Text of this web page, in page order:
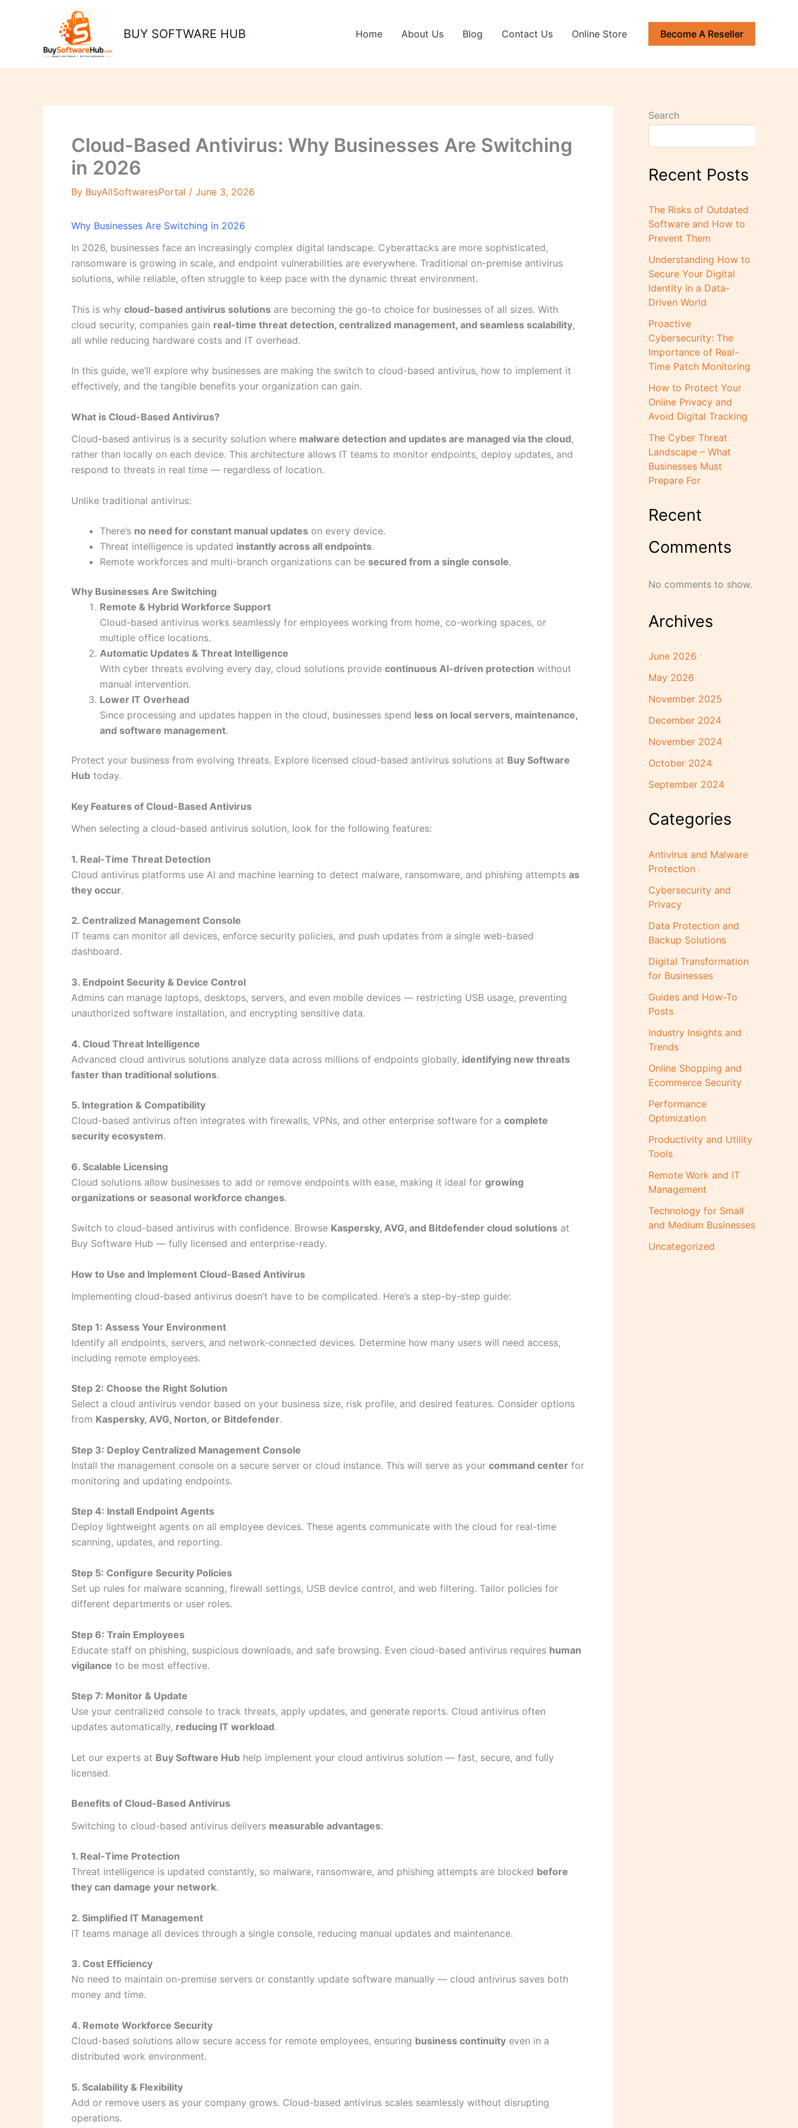
BUY SOFTWARE HUB Home About Us Blog Contact Us Online Store Become A Reseller
Cloud-Based Antivirus: Why Businesses Are Switching
in 2026
By BuyAllSoftwaresPortal / June 3, 2026
Why Businesses Are Switching in 2026
In 2026, businesses face an increasingly complex digital landscape. Cyberattacks are more sophisticated,
ransomware is growing in scale, and endpoint vulnerabilities are everywhere. Traditional on-premise antivirus
solutions, while reliable, often struggle to keep pace with the dynamic threat environment.
This is why cloud-based antivirus solutions are becoming the go-to choice for businesses of all sizes. With
cloud security, companies gain real-time threat detection, centralized management, and seamless scalability,
all while reducing hardware costs and IT overhead.
In this guide, we’ll explore why businesses are making the switch to cloud-based antivirus, how to implement it
effectively, and the tangible benefits your organization can gain.
What is Cloud-Based Antivirus?
Cloud-based antivirus is a security solution where malware detection and updates are managed via the cloud,
rather than locally on each device. This architecture allows IT teams to monitor endpoints, deploy updates, and
respond to threats in real time — regardless of location.
Unlike traditional antivirus:
There’s no need for constant manual updates on every device.
Threat intelligence is updated instantly across all endpoints.
Remote workforces and multi-branch organizations can be secured from a single console.
Why Businesses Are Switching
Remote & Hybrid Workforce Support
Cloud-based antivirus works seamlessly for employees working from home, co-working spaces, or
multiple office locations.
Automatic Updates & Threat Intelligence
With cyber threats evolving every day, cloud solutions provide continuous AI-driven protection without
manual intervention.
Lower IT Overhead
Since processing and updates happen in the cloud, businesses spend less on local servers, maintenance,
and software management.
Protect your business from evolving threats. Explore licensed cloud-based antivirus solutions at Buy Software
Hub today.
Key Features of Cloud-Based Antivirus
When selecting a cloud-based antivirus solution, look for the following features:
1. Real-Time Threat Detection
Cloud antivirus platforms use AI and machine learning to detect malware, ransomware, and phishing attempts as
they occur.
2. Centralized Management Console
IT teams can monitor all devices, enforce security policies, and push updates from a single web-based
dashboard.
3. Endpoint Security & Device Control
Admins can manage laptops, desktops, servers, and even mobile devices — restricting USB usage, preventing
unauthorized software installation, and encrypting sensitive data.
4. Cloud Threat Intelligence
Advanced cloud antivirus solutions analyze data across millions of endpoints globally, identifying new threats
faster than traditional solutions.
5. Integration & Compatibility
Cloud-based antivirus often integrates with firewalls, VPNs, and other enterprise software for a complete
security ecosystem.
6. Scalable Licensing
Cloud solutions allow businesses to add or remove endpoints with ease, making it ideal for growing
organizations or seasonal workforce changes.
Switch to cloud-based antivirus with confidence. Browse Kaspersky, AVG, and Bitdefender cloud solutions at
Buy Software Hub — fully licensed and enterprise-ready.
How to Use and Implement Cloud-Based Antivirus
Implementing cloud-based antivirus doesn’t have to be complicated. Here’s a step-by-step guide:
Step 1: Assess Your Environment
Identify all endpoints, servers, and network-connected devices. Determine how many users will need access,
including remote employees.
Step 2: Choose the Right Solution
Select a cloud antivirus vendor based on your business size, risk profile, and desired features. Consider options
from Kaspersky, AVG, Norton, or Bitdefender.
Step 3: Deploy Centralized Management Console
Install the management console on a secure server or cloud instance. This will serve as your command center for
monitoring and updating endpoints.
Step 4: Install Endpoint Agents
Deploy lightweight agents on all employee devices. These agents communicate with the cloud for real-time
scanning, updates, and reporting.
Step 5: Configure Security Policies
Set up rules for malware scanning, firewall settings, USB device control, and web filtering. Tailor policies for
different departments or user roles.
Step 6: Train Employees
Educate staff on phishing, suspicious downloads, and safe browsing. Even cloud-based antivirus requires human
vigilance to be most effective.
Step 7: Monitor & Update
Use your centralized console to track threats, apply updates, and generate reports. Cloud antivirus often
updates automatically, reducing IT workload.
Let our experts at Buy Software Hub help implement your cloud antivirus solution — fast, secure, and fully
licensed.
Benefits of Cloud-Based Antivirus
Switching to cloud-based antivirus delivers measurable advantages:
1. Real-Time Protection
Threat intelligence is updated constantly, so malware, ransomware, and phishing attempts are blocked before
they can damage your network.
2. Simplified IT Management
IT teams manage all devices through a single console, reducing manual updates and maintenance.
3. Cost Efficiency
No need to maintain on-premise servers or constantly update software manually — cloud antivirus saves both
money and time.
4. Remote Workforce Security
Cloud-based solutions allow secure access for remote employees, ensuring business continuity even in a
distributed work environment.
5. Scalability & Flexibility
Add or remove users as your company grows. Cloud-based antivirus scales seamlessly without disrupting
operations.
Search
Recent Posts
The Risks of Outdated
Software and How to
Prevent Them
Understanding How to
Secure Your Digital
Identity in a Data-
Driven World
Proactive
Cybersecurity: The
Importance of Real-
Time Patch Monitoring
How to Protect Your
Online Privacy and
Avoid Digital Tracking
The Cyber Threat
Landscape – What
Businesses Must
Prepare For
Recent
Comments
No comments to show.
Archives
June 2026
May 2026
November 2025
December 2024
November 2024
October 2024
September 2024
Categories
Antivirus and Malware
Protection
Cybersecurity and
Privacy
Data Protection and
Backup Solutions
Digital Transformation
for Businesses
Guides and How-To
Posts
Industry Insights and
Trends
Online Shopping and
Ecommerce Security
Performance
Optimization
Productivity and Utility
Tools
Remote Work and IT
Management
Technology for Small
and Medium Businesses
Uncategorized